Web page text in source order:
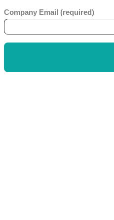
Company Email (required)